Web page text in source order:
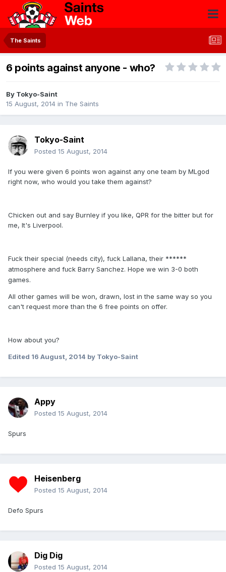
The Saints
6 points against anyone - who?
By Tokyo-Saint
15 August, 2014 in The Saints
Tokyo-Saint
Posted 15 August, 2014
If you were given 6 points won against any one team by MLgod
right now, who would you take them against?
Chicken out and say Burnley if you like, QPR for the bitter but for
me, It's Liverpool.
Fuck their special (needs city), fuck Lallana, their ******
atmosphere and fuck Barry Sanchez. Hope we win 3-0 both
games.
All other games will be won, drawn, lost in the same way so you
can't request more than the 6 free points on offer.
How about you?
Edited 16 August, 2014 by Tokyo-Saint
Appy
Posted 15 August, 2014
Spurs
Heisenberg
Posted 15 August, 2014
Defo Spurs
Dig Dig
Posted 15 August, 2014